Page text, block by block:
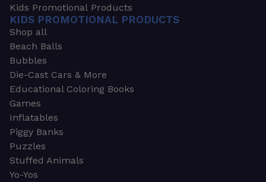
Kids Promotional Products
KIDS PROMOTIONAL PRODUCTS
Shop all
Beach Balls
Bubbles
Die-Cast Cars & More
Educational Coloring Books
Games
Inflatables
Piggy Banks
Puzzles
Stuffed Animals
Yo-Yos